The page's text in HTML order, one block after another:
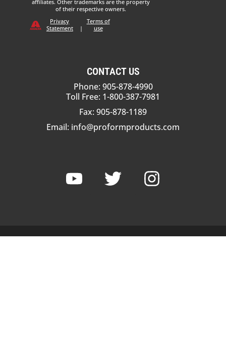
affiliates. Other trademarks are the property
of their respective owners.
Privacy
Statement
|
Terms of
use
CONTACT US
Phone: 905-878-4990
Toll Free: 1-800-387-7981
Fax: 905-878-1189
Email: info@proformproducts.com